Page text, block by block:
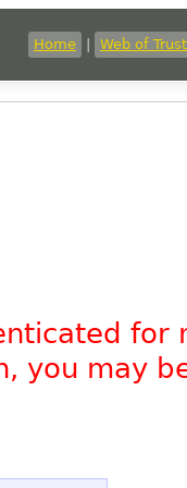
Home Web of Trust
you may